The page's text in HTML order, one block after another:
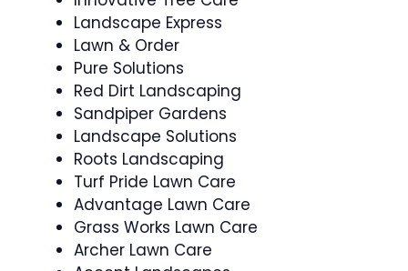
Landscape Express
Lawn & Order
Pure Solutions
Red Dirt Landscaping
Sandpiper Gardens
Landscape Solutions
Roots Landscaping
Turf Pride Lawn Care
Advantage Lawn Care
Grass Works Lawn Care
Archer Lawn Care